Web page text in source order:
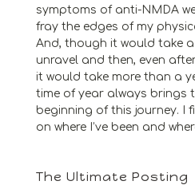
symptoms of anti-NMDA
fray the edges of my
And, though it would take
unravel and then, even
it would take more than a
time of year always brings
beginning of this journey. I
on where I’ve been and
The Ultimate Posting